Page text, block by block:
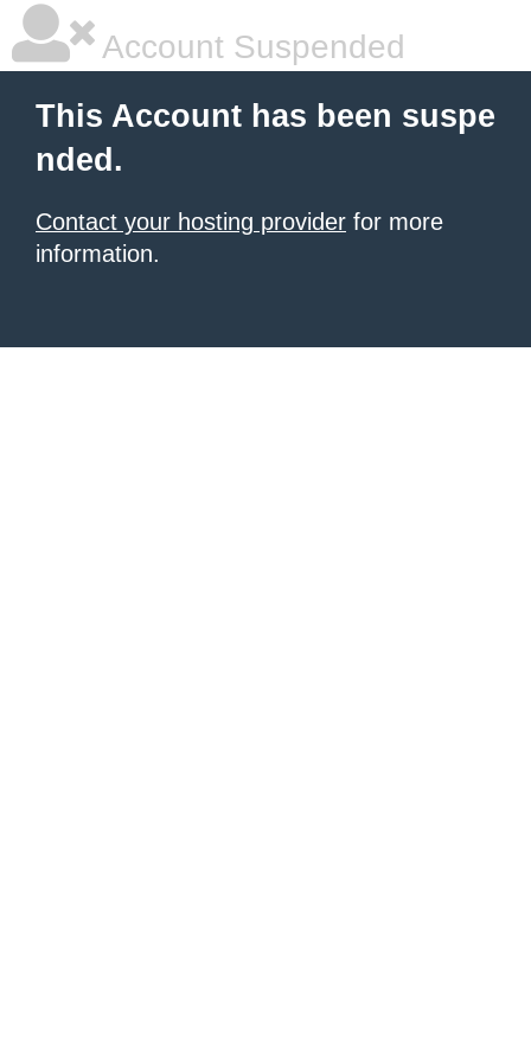
Account Suspended
This Account has been suspe
nded.
Contact your hosting provider for more
information.